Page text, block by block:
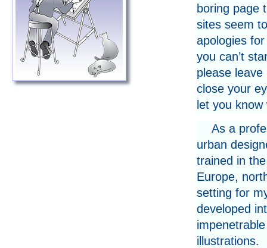
boring page
sites seem
apologies
you can’t
please leave
close your
let you
As a
urban
trained in
Europe,
setting for
developed
illustrations.